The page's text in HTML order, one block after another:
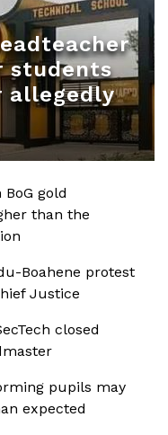
students
allegedly
gold
than the
Boahene protest
Justice
closed
pupils may
expected